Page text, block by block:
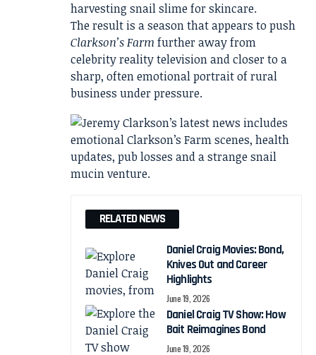
harvesting snail slime for skincare.
The result is a season that appears to push
Clarkson’s Farm further away from
celebrity reality television and closer to a
sharp, often emotional portrait of rural
business under pressure.
RELATED NEWS
Daniel Craig Movies: Bond,
Knives Out and Career
Highlights
June 19, 2026
Daniel Craig TV Show: How
Bait Reimagines Bond
June 19, 2026